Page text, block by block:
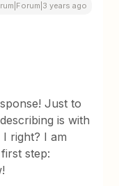
years ago
Just to
is with
I right? I am
step: